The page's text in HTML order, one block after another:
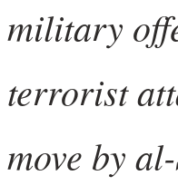
military
terrorist
move by